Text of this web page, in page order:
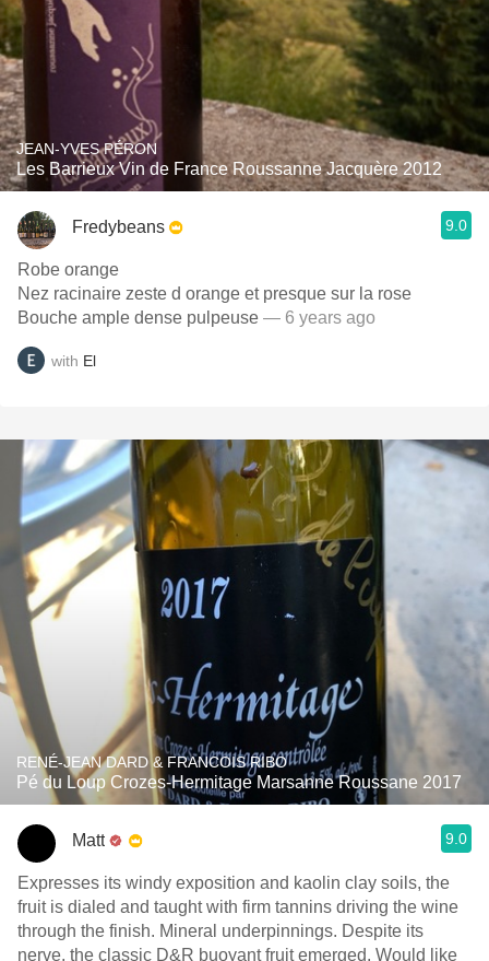
JEAN-YVES PÉRON
Les Barrieux Vin de France Roussanne Jacquère 2012
Fredybeans 9.0
Robe orange
Nez racinaire zeste d orange et presque sur la rose
Bouche ample dense pulpeuse — 6 years ago
with El
RENÉ-JEAN DARD & FRANCOIS RIBO
Pé du Loup Crozes-Hermitage Marsanne Roussane 2017
Matt 9.0
Expresses its windy exposition and kaolin clay soils, the
fruit is dialed and taught with firm tannins driving the wine
through the finish. Mineral underpinnings. Despite its
nerve, the classic D&R buoyant fruit emerged. Would like